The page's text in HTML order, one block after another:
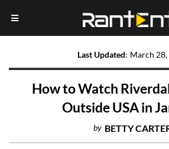
Last Updated: March
How to Watch
Outside USA in
by BETTY